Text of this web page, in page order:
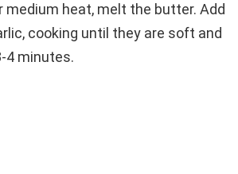
medium heat, melt the butter. Add
cooking until they are soft and
4 minutes.